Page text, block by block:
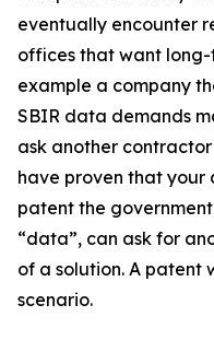
eventually encounter
offices that want
example a company
SBIR data demands
ask another
have proven that your
patent the
“data”, can ask for
of a solution. A patent
scenario.